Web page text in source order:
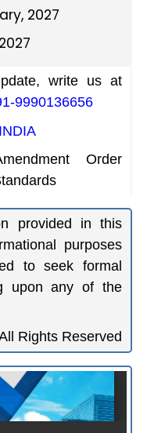
2027
write us at
9990136656
Order
provided in this
purposes
to seek formal
upon any of the
Rights Reserved